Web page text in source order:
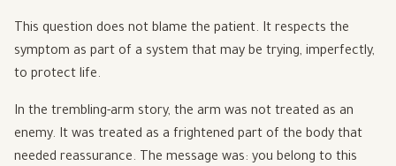
This question does not blame the patient. It respects the
symptom as part of a system that may be trying, imperfectly,
to protect life.
In the trembling-arm story, the arm was not treated as an
enemy. It was treated as a frightened part of the body that
needed reassurance. The message was: you belong to this